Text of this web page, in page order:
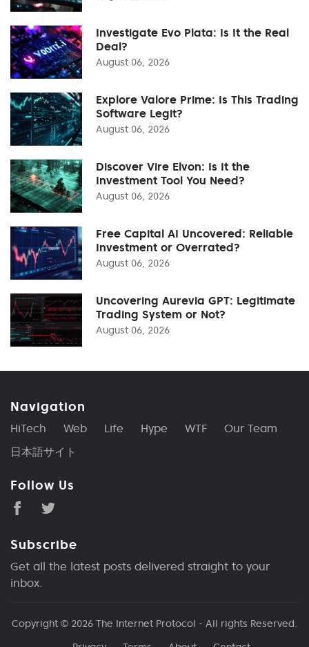
Investigate Evo Plata: Is It the Real
Deal?
August 06, 2026
Explore Valore Prime: Is This Trading
Software Legit?
August 06, 2026
Discover Vire Elvon: Is It the
Investment Tool You Need?
August 06, 2026
Free Capital AI Uncovered: Reliable
Investment or Overrated?
August 06, 2026
Uncovering Aurevia GPT: Legitimate
Trading System or Not?
August 06, 2026
Navigation
HiTech Web Life Hype WTF
Our Team
日本語サイト
Follow Us
Subscribe
Get all the latest posts delivered straight to your
inbox.
Copyright © 2026 The Internet Protocol - All rights Reserved.